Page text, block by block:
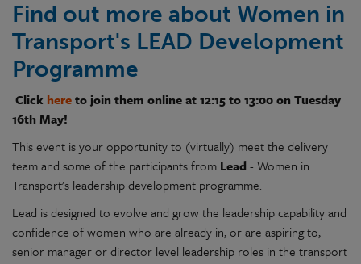
Find out more about Women in
Transport's LEAD Development
Programme
Click hereto join them online at 12:15 to 13:00 on Tuesday
16th May!
This event is your opportunity to (virtually) meet the delivery
team and some of the participants from Lead- Women in
Transport's leadership development programme.
Lead is designed to evolve and grow the leadership capability and
confidence of women who are already in, or are aspiring to,
senior manager or director level leadership roles in the transport